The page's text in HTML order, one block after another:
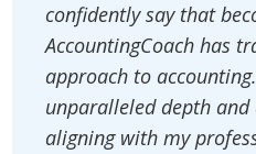
confidently say that
AccountingCoach has
approach to
unparalleled depth
aligning with my